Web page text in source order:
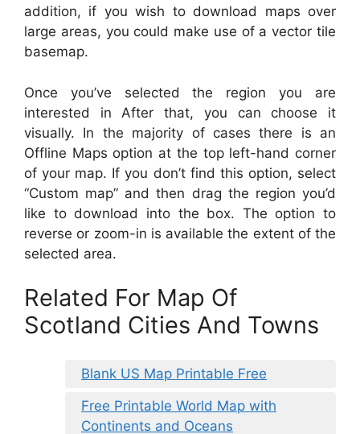
addition, if you wish to download maps over
large areas, you could make use of a vector tile
basemap.
Once you’ve selected the region you are
interested in After that, you can choose it
visually. In the majority of cases there is an
Offline Maps option at the top left-hand corner
of your map. If you don’t find this option, select
“Custom map” and then drag the region you’d
like to download into the box. The option to
reverse or zoom-in is available the extent of the
selected area.
Related For Map Of
Scotland Cities And Towns
Blank US Map Printable Free
Free Printable World Map with
Continents and Oceans